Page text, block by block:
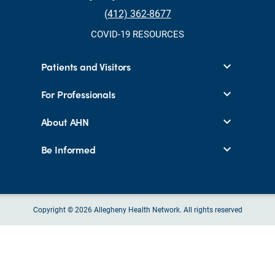
(412) 362-8677
COVID-19 RESOURCES
Patients and Visitors
For Professionals
About AHN
Be Informed
Copyright © 2026 Allegheny Health Network. All rights reserved